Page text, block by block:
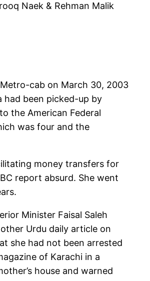
Naek & Rehman Malik
cab on March 30, 2003
had been picked-up by
the American Federal
was four and the
money transfers for
report absurd. She went
Minister Faisal Saleh
Urdu daily article on
she had not been arrested
of Karachi in a
house and warned